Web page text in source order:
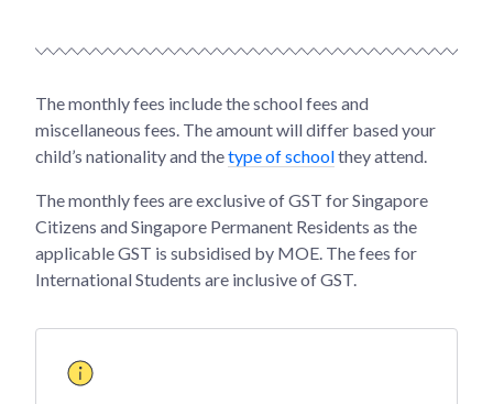
The monthly fees include the school fees and
miscellaneous fees. The amount will differ based your
child’s nationality and thetype of schoolthey attend.
The monthly fees are exclusive of GST for Singapore
Citizens and Singapore Permanent Residents as the
applicable GST is subsidised by MOE. The fees for
International Students are inclusive of GST.